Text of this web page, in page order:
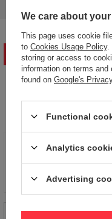
WRITE YOUR
Content of your opinion
We care about
This page uses cookie
to Cookies Usage Policy.
storing or access to
information on terms
found on Google's
Functional
Analytics
Advertising